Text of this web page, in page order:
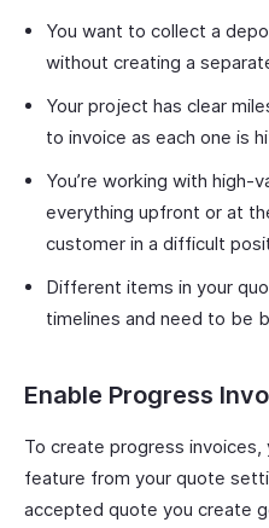
You want to collect a
without creating a
Your project has clear
to invoice as each one is
You’re working with high-
everything upfront or at
customer in a difficult
Different items in your
timelines and need to be
Enable Progress
To create progress
feature from your quote
accepted quote you create